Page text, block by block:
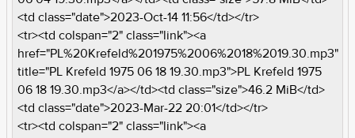
<td class="date">2023-Oct-14 11:56</td></tr>
<tr><td colspan="2" class="link"><a
href="PL%20Krefeld%201975%2006%2018%2019.30.mp3"
title="PL Krefeld 1975 06 18 19.30.mp3">PL Krefeld 1975
06 18 19.30.mp3</a></td><td class="size">46.2 MiB</td>
<td class="date">2023-Mar-22 20:01</td></tr>
<tr><td colspan="2" class="link"><a